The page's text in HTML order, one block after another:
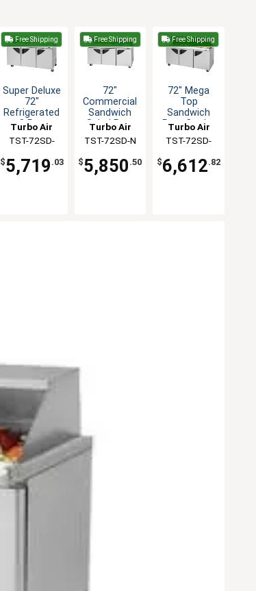
Free Shipping
Super Deluxe
72"
Refrigerated
8 Pan
Prep Table
Turbo Air
TST-72SD-
$5,719 .03
Free Shipping
72"
Commercial
Sandwich
Salad Prep
Pans 19cuft
Turbo Air
TST-72SD-N
$5,850 .50
Free Shipping
72" Mega
Top
Sandwich
Prep Cooler
Turbo Air
TST-72SD-
$6,612.82